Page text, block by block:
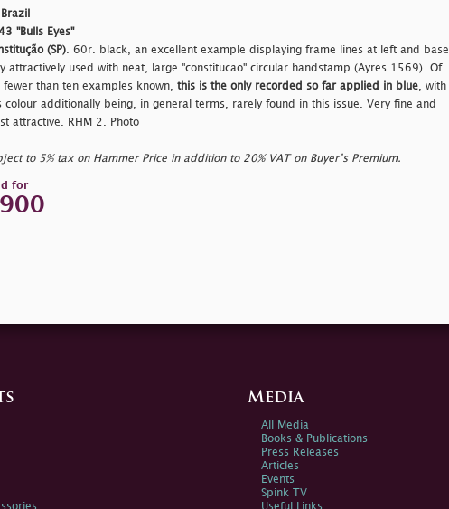
Brazil
"Bulls Eyes"
(SP). 60r. black, an excellent example displaying frame lines at left and base,
attractively used with neat, large "constitucao" circular handstamp (Ayres 1569). Of
fewer than ten examples known, this is the only recorded so far applied in blue, with
colour additionally being, in general terms, rarely found in this issue. Very fine and
attractive. RHM 2. Photo
to 5% tax on Hammer Price in addition to 20% VAT on Buyer’s Premium.
for
Media
All Media
Books & Publications
Press Releases
Articles
Events
Spink TV
Useful Links